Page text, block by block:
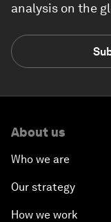
analysis on the
About us
Who we are
Our strategy
How we work